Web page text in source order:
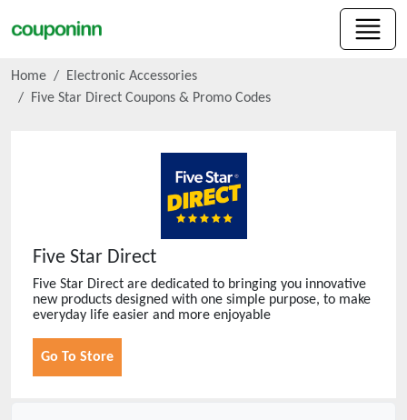
Home
Electronic Accessories
Five Star Direct Coupons & Promo Codes
Five Star Direct
Five Star Direct are dedicated to bringing you innovative
new products designed with one simple purpose, to make
everyday life easier and more enjoyable
Go To Store